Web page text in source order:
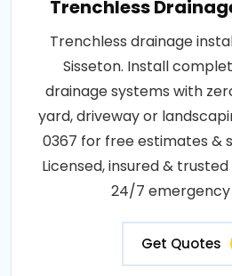
Trenchless
Trenchless drainage
Sisseton. Install
drainage systems with
yard, driveway or
0367 for free estimates &
Licensed, insured &
24/7 emergency
Get Quotes